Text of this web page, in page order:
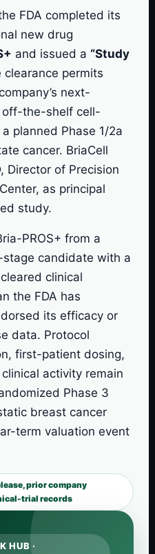
FDA completed its
new drug
and issued a “Study
clearance permits
next-
off-the-shelf cell-
planned Phase 1/2a
cancer. BriaCell
Director of Precision
as principal
study.
PROS+ from a
candidate with a
clinical
the FDA has
its efficacy or
data. Protocol
first-patient dosing,
activity remain
Phase 3
breast cancer
term valuation event
prior company
trial records
HUB ·